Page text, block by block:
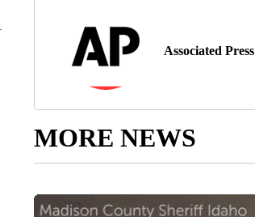
Associated Press
MORE NEWS